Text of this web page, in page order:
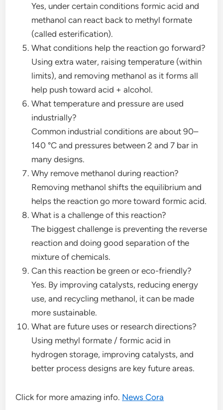
Yes, under certain conditions formic acid and
methanol can react back to methyl formate
(called esterification).
What conditions help the reaction go forward?
Using extra water, raising temperature (within
limits), and removing methanol as it forms all
help push toward acid + alcohol.
What temperature and pressure are used
industrially?
Common industrial conditions are about 90–
140 °C and pressures between 2 and 7 bar in
many designs.
Why remove methanol during reaction?
Removing methanol shifts the equilibrium and
helps the reaction go more toward formic acid.
What is a challenge of this reaction?
The biggest challenge is preventing the reverse
reaction and doing good separation of the
mixture of chemicals.
Can this reaction be green or eco-friendly?
Yes. By improving catalysts, reducing energy
use, and recycling methanol, it can be made
more sustainable.
What are future uses or research directions?
Using methyl formate / formic acid in
hydrogen storage, improving catalysts, and
better process designs are key future areas.
Click for more amazing info. News Cora